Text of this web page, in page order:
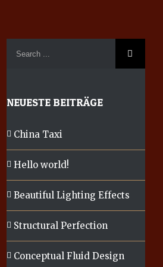
NEUESTE BEITRÄGE
China Taxi
Hello world!
Beautiful Lighting Effects
Structural Perfection
Conceptual Fluid Design